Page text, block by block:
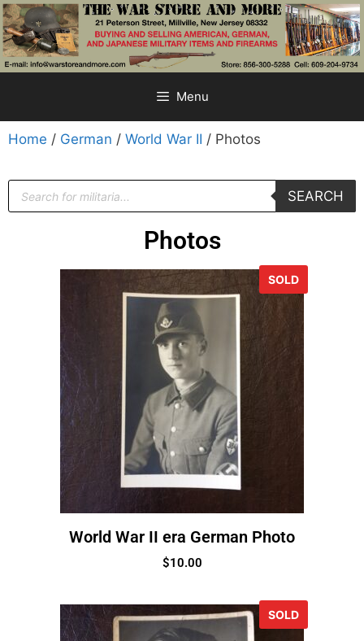
Menu
Home / German / World War II / Photos
SEARCH
Photos
SOLD
World War II era German Photo
$10.00
SOLD